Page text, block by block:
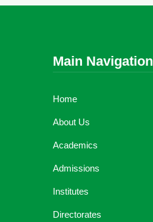
Main Navigation
Home
About Us
Academics
Admissions
Institutes
Directorates